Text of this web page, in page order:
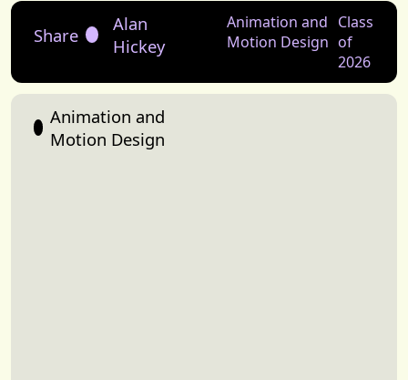
Share
Alan
Hickey
Animation and
Motion Design
Class
of
2026
Animation and
Motion Design